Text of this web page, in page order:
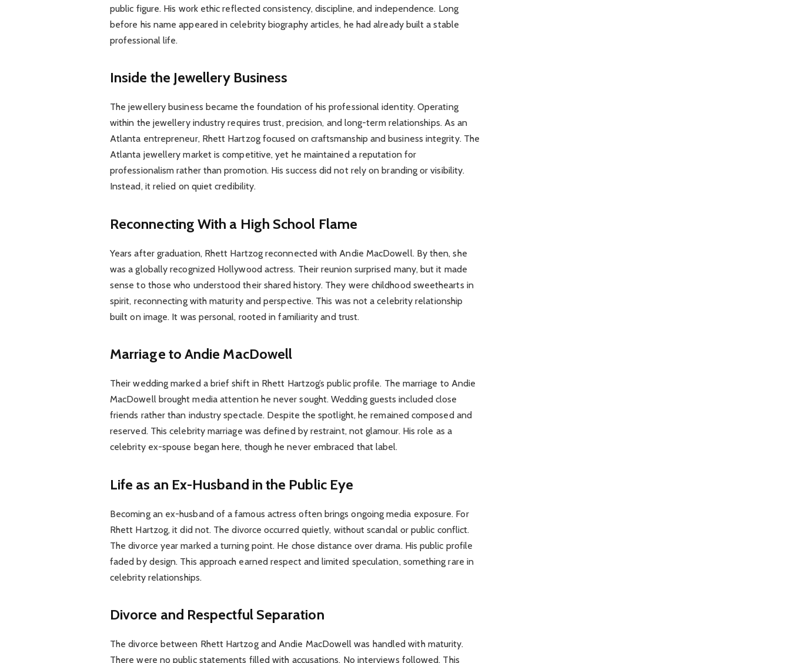
public figure. His work ethic reflected consistency, discipline, and independence. Long
before his name appeared in celebrity biography articles, he had already built a stable
professional life.
Inside the Jewellery Business
The jewellery business became the foundation of his professional identity. Operating
within the jewellery industry requires trust, precision, and long-term relationships. As an
Atlanta entrepreneur, Rhett Hartzog focused on craftsmanship and business integrity. The
Atlanta jewellery market is competitive, yet he maintained a reputation for
professionalism rather than promotion. His success did not rely on branding or visibility.
Instead, it relied on quiet credibility.
Reconnecting With a High School Flame
Years after graduation, Rhett Hartzog reconnected with Andie MacDowell. By then, she
was a globally recognized Hollywood actress. Their reunion surprised many, but it made
sense to those who understood their shared history. They were childhood sweethearts in
spirit, reconnecting with maturity and perspective. This was not a celebrity relationship
built on image. It was personal, rooted in familiarity and trust.
Marriage to Andie MacDowell
Their wedding marked a brief shift in Rhett Hartzog’s public profile. The marriage to Andie
MacDowell brought media attention he never sought. Wedding guests included close
friends rather than industry spectacle. Despite the spotlight, he remained composed and
reserved. This celebrity marriage was defined by restraint, not glamour. His role as a
celebrity ex-spouse began here, though he never embraced that label.
Life as an Ex-Husband in the Public Eye
Becoming an ex-husband of a famous actress often brings ongoing media exposure. For
Rhett Hartzog, it did not. The divorce occurred quietly, without scandal or public conflict.
The divorce year marked a turning point. He chose distance over drama. His public profile
faded by design. This approach earned respect and limited speculation, something rare in
celebrity relationships.
Divorce and Respectful Separation
The divorce between Rhett Hartzog and Andie MacDowell was handled with maturity.
There were no public statements filled with accusations. No interviews followed. This